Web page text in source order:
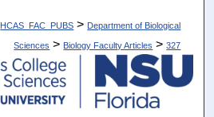
HCAS_FAC_PUBS > Department of Biological
Sciences > Biology Faculty Articles > 327